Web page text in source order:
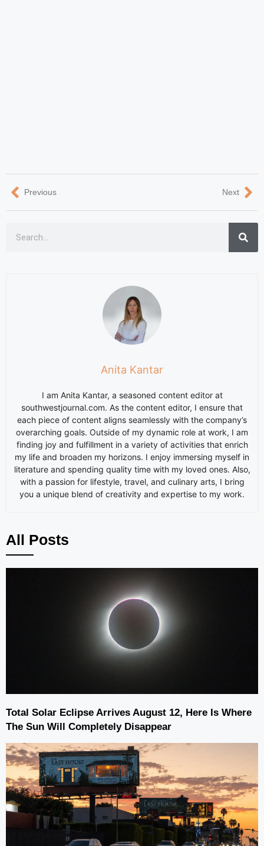
Previous Next
Anita Kantar
I am Anita Kantar, a seasoned content editor at
southwestjournal.com. As the content editor, I ensure that
each piece of content aligns seamlessly with the company’s
overarching goals. Outside of my dynamic role at work, I am
finding joy and fulfillment in a variety of activities that enrich
my life and broaden my horizons. I enjoy immersing myself in
literature and spending quality time with my loved ones. Also,
with a passion for lifestyle, travel, and culinary arts, I bring
you a unique blend of creativity and expertise to my work.
All Posts
Total Solar Eclipse Arrives August 12, Here Is Where
The Sun Will Completely Disappear